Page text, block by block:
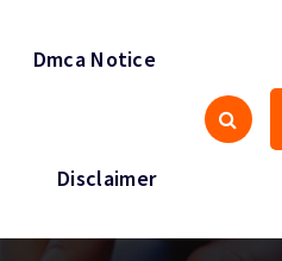
Dmca Notice
Disclaimer